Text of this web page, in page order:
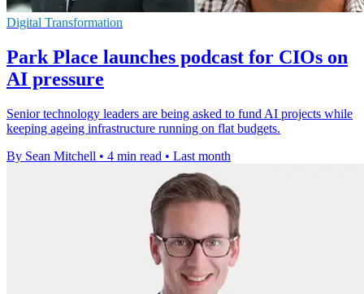
Digital Transformation
Park Place launches podcast for CIOs on
AI pressure
Senior technology leaders are being asked to fund AI projects while
keeping ageing infrastructure running on flat budgets.
By Sean Mitchell • 4 min read • Last month